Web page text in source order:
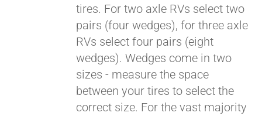
tires. For two axle RVs select two
pairs (four wedges), for three axle
RVs select four pairs (eight
wedges). Wedges come in two
sizes - measure the space
between your tires to select the
correct size. For the vast majority